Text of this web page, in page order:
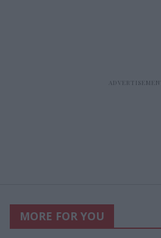
MORE FOR YOU